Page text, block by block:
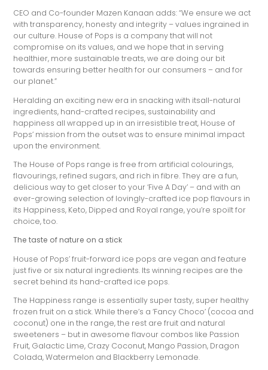
CEO and Co-founder Mazen Kanaan adds: “We ensure we act
with transparency, honesty and integrity – values ingrained in
our culture. House of Pops is a company that will not
compromise on its values, and we hope that in serving
healthier, more sustainable treats, we are doing our bit
towards ensuring better health for our consumers – and for
our planet.”
Heralding an exciting new era in snacking with itsall-natural
ingredients, hand-crafted recipes, sustainability and
happiness all wrapped up in an irresistible treat, House of
Pops’ mission from the outset was to ensure minimal impact
upon the environment.
The House of Pops range is free from artificial colourings,
flavourings, refined sugars, and rich in fibre. They are a fun,
delicious way to get closer to your ‘Five A Day’ – and with an
ever-growing selection of lovingly-crafted ice pop flavours in
its Happiness, Keto, Dipped and Royal range, you’re spoilt for
choice, too.
The taste of nature on a stick
House of Pops’ fruit-forward ice pops are vegan and feature
just five or six natural ingredients. Its winning recipes are the
secret behind its hand-crafted ice pops.
The Happiness range is essentially super tasty, super healthy
frozen fruit on a stick. While there’s a ‘Fancy Choco’ (cocoa and
coconut) one in the range, the rest are fruit and natural
sweeteners – but in awesome flavour combos like Passion
Fruit, Galactic Lime, Crazy Coconut, Mango Passion, Dragon
Colada, Watermelon and Blackberry Lemonade.